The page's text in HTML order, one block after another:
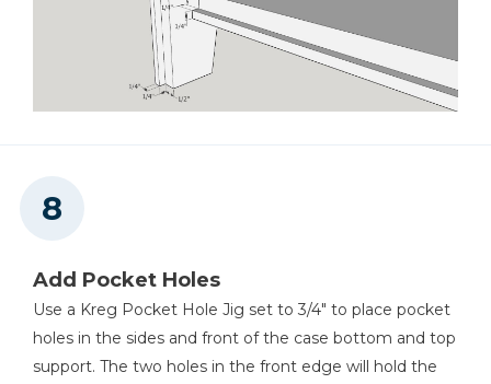
Add Pocket Holes
Use a Kreg Pocket Hole Jig set to 3/4" to place pocket
holes in the sides and front of the case bottom and top
support. The two holes in the front edge will hold the